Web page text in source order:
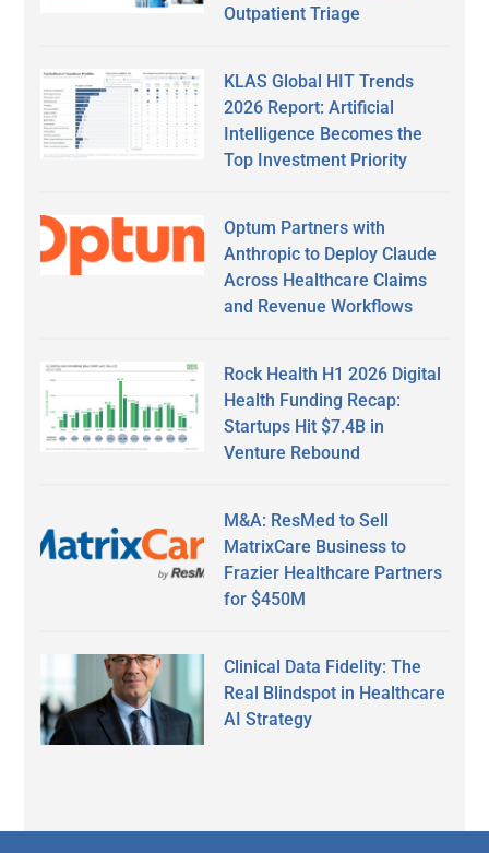
Outpatient Triage
KLAS Global HIT Trends
2026 Report: Artificial
Intelligence Becomes the
Top Investment Priority
Optum Partners with
Anthropic to Deploy Claude
Across Healthcare Claims
and Revenue Workflows
Rock Health H1 2026 Digital
Health Funding Recap:
Startups Hit $7.4B in
Venture Rebound
M&A: ResMed to Sell
MatrixCare Business to
Frazier Healthcare Partners
for $450M
Clinical Data Fidelity: The
Real Blindspot in Healthcare
AI Strategy